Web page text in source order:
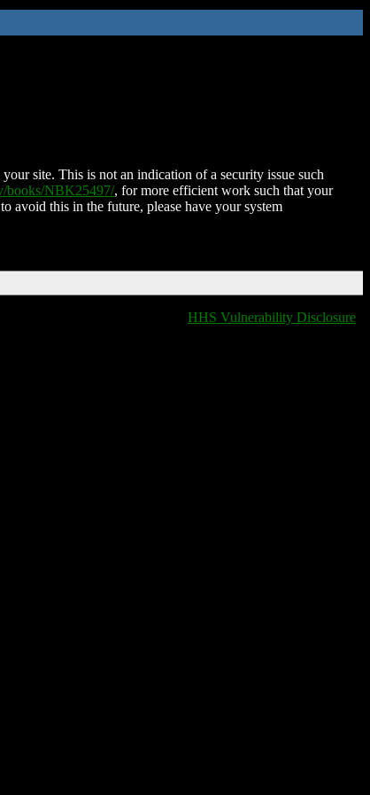
site. This is not an indication of a security issue such
books/NBK25497/, for more efficient work such that your
avoid this in the future, please have your system
HHS Vulnerability Disclosure